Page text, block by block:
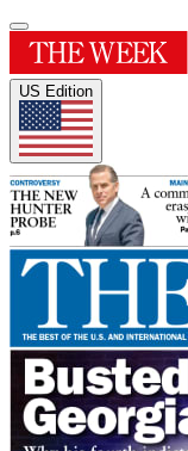
US Edition